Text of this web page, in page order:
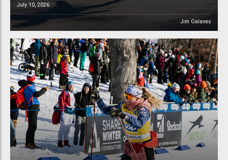
July 10, 2026
Jim Galanes